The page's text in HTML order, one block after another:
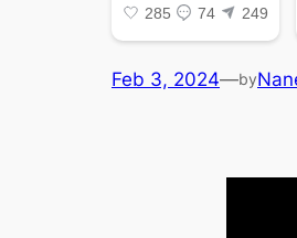
Feb 3, 2024—by